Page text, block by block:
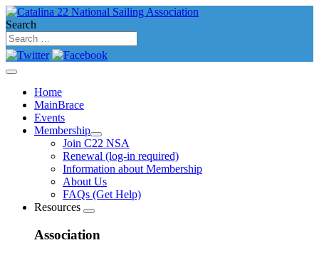
Search
Home
MainBrace
Events
Membership
Join C22 NSA
Renewal (log-in required)
Information about Membership
About Us
FAQs (Get Help)
Resources
Association